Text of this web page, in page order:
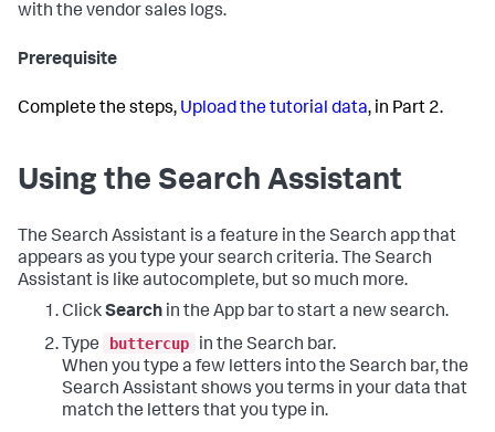
with the vendor sales logs.
Prerequisite
Complete the steps, Upload the tutorial data, in Part 2.
Using the Search Assistant
The Search Assistant is a feature in the Search app that
appears as you type your search criteria. The Search
Assistant is like autocomplete, but so much more.
ClickSearch in the App bar to start a new search.
Type
buttercup
in the Search bar.
When you type a few letters into the Search bar, the
Search Assistant shows you terms in your data that
match the letters that you type in.